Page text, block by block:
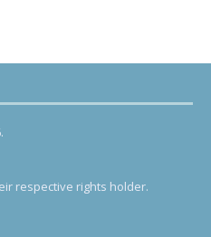
respective rights holder.